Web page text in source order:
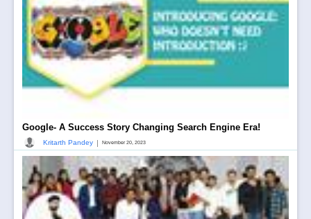
Google- A Success Story Changing Search Engine Era!
Kritarth Pandey | November 20, 2023